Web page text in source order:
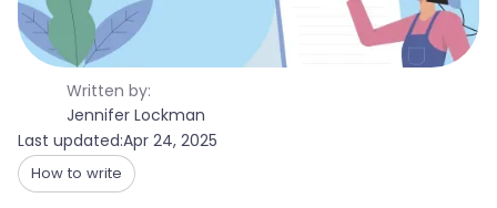
Written by:
Jennifer Lockman
Last updated:Apr 24, 2025
How to write